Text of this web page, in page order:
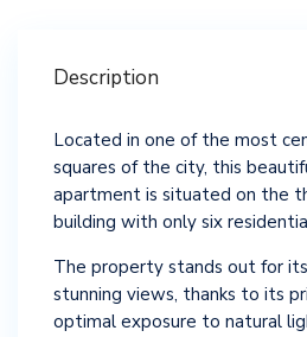
Description
Located in one of the most
squares of the city, this
apartment is situated on the
building with only six
The property stands out for
stunning views, thanks to its
optimal exposure to natural